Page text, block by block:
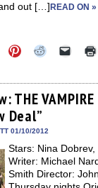
out […]READ ON »
Click
to
Pinterest
(Opens
in
new
window)
Click
Reddit
(Opens
in
Click
link
to
a
THE
Deal”
01/10/2012
Stars: Nina
Writer: Michael
Smith Director: